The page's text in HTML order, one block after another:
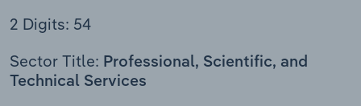
2 Digits: 54
Sector Title: Professional, Scientific, and
Technical Services